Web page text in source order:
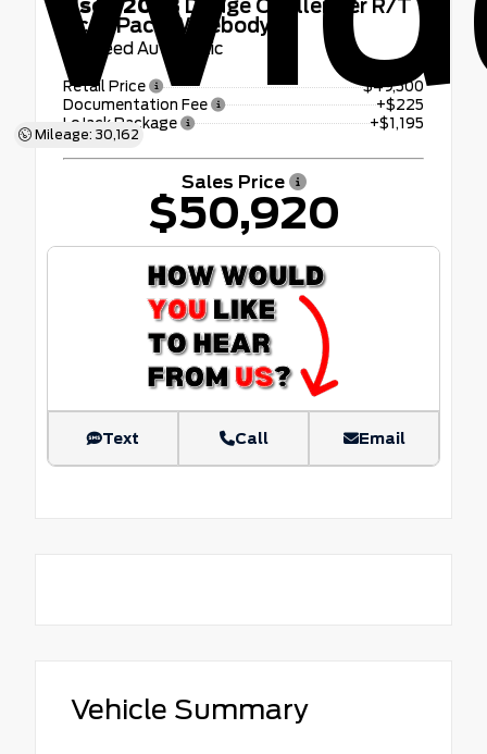
Mileage: 30,162
Used 2023 Dodge Challenger R/T
Scat Pack Widebody
8-Speed Automatic
Retail Price
$49,500
Documentation Fee
+$225
LoJack Package
+$1,195
Sales Price
$50,920
Text Call Email
Vehicle Summary